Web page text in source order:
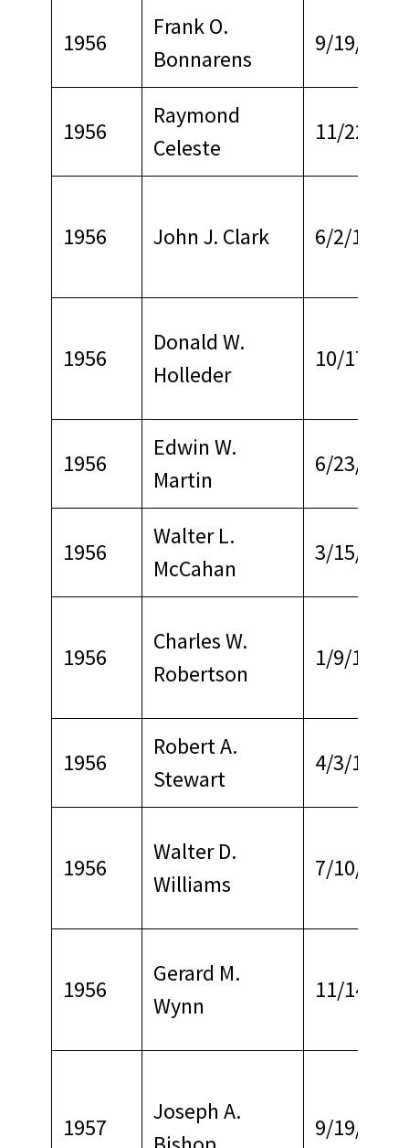
1956
Frank O.
Bonnarens
9/19/1968
1956
Raymond
Celeste
11/22/
1956 John J. Clark 6/2/1970
1956
Donald W.
Holleder
10/17/
1956
Edwin W.
Martin
6/23/1967
1956
Walter L.
McCahan
3/15/1968
1956
Charles W.
Robertson
1/9/1967
1956
Robert A.
Stewart
4/3/1978
1956
Walter D.
Williams
7/10/1967
1956
Gerard M.
Wynn
11/14/
1957
Joseph A.
9/19/1968